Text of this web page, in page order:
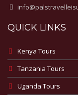
QUICK LINKS
Kenya Tours
Tanzania Tours
Uganda Tours